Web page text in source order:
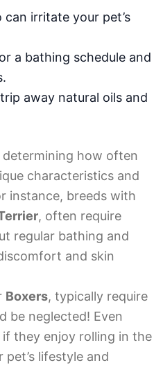
irritate your pet’s
a bathing schedule and
away natural oils and
how often
characteristics and
instance, breeds with
, often require
regular bathing and
and skin
Boxers, typically require
be neglected! Even
they enjoy rolling in the
pet’s lifestyle and